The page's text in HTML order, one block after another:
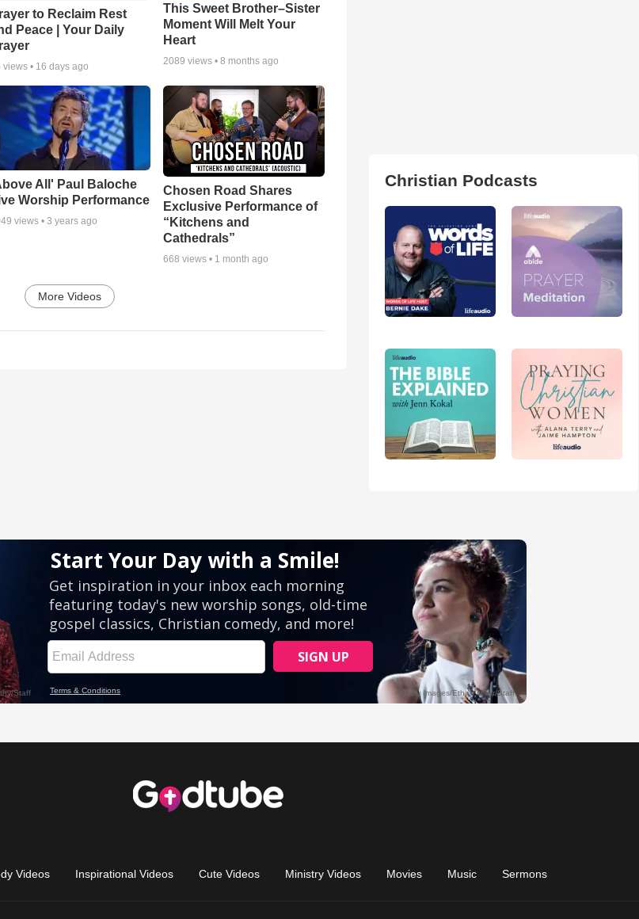
to Reclaim Rest
Peace | Your Daily
views • 16 days ago
This Sweet Brother–Sister
Moment Will Melt Your
Heart
2089 views •8 months ago
All' Paul Baloche
Worship Performance
views • 3 years ago
Chosen Road Shares
Exclusive Performance of
“Kitchens and
Cathedrals”
668 views • 1 month ago
More Videos
Christian Podcasts
Videos Inspirational Videos Cute Videos Ministry Videos Movies Music Sermons